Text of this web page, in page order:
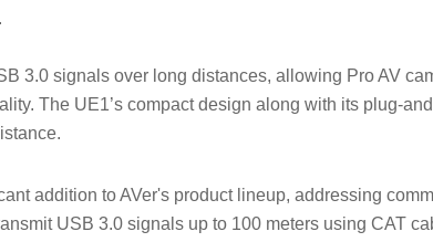
3.0 signals over long distances, allowing Pro AV
The UE1’s compact design along with its plug-
addition to AVer's product lineup, addressing
USB 3.0 signals up to 100 meters using CAT